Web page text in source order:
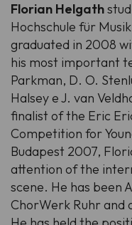
Florian Helgath
Hochschule für
graduated in 2008
his most important
Parkman, D. O.
Halsey e J. van
finalist of the Eric
Competition for
Budapest 2007,
attention of the
scene. He has been
ChorWerk Ruhr and